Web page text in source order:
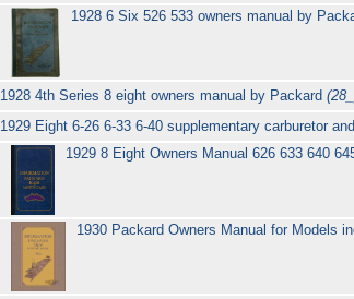
1928 6 Six 526 533 owners manual by
1928 4th Series 8 eight owners manual by Packard
1929 Eight 6-26 6-33 6-40 supplementary carburetor
1929 8 Eight Owners Manual 626 633 640
1930 Packard Owners Manual for Models